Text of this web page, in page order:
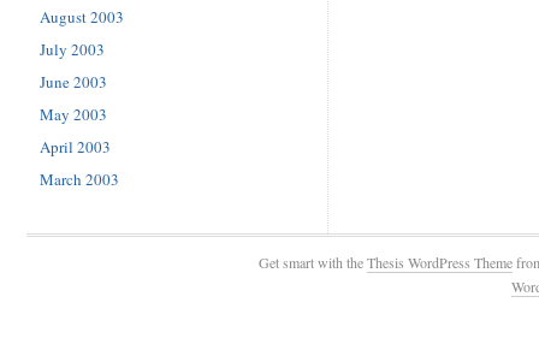
August 2003
July 2003
June 2003
May 2003
April 2003
March 2003
Get smart with theThesis WordPress Theme